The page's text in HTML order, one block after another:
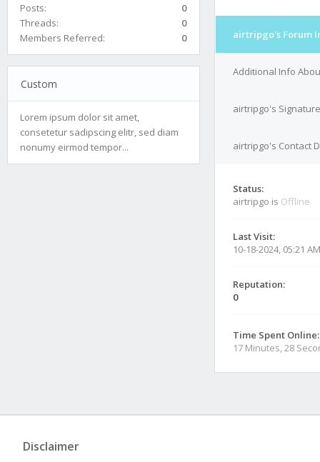
Posts:
0
Threads:
0
Members Referred:
0
Custom
Lorem ipsum dolor sit amet,
consetetur sadipscing elitr, sed diam
nonumy eirmod tempor...
airtripgo's Forum
Additional Info
airtripgo's Signature
airtripgo's Contact
Status:
airtripgo is Offline
Last Visit:
10-18-2024, 05:21 AM
Reputation:
0
Time Spent Online:
17 Minutes, 28
Disclaimer